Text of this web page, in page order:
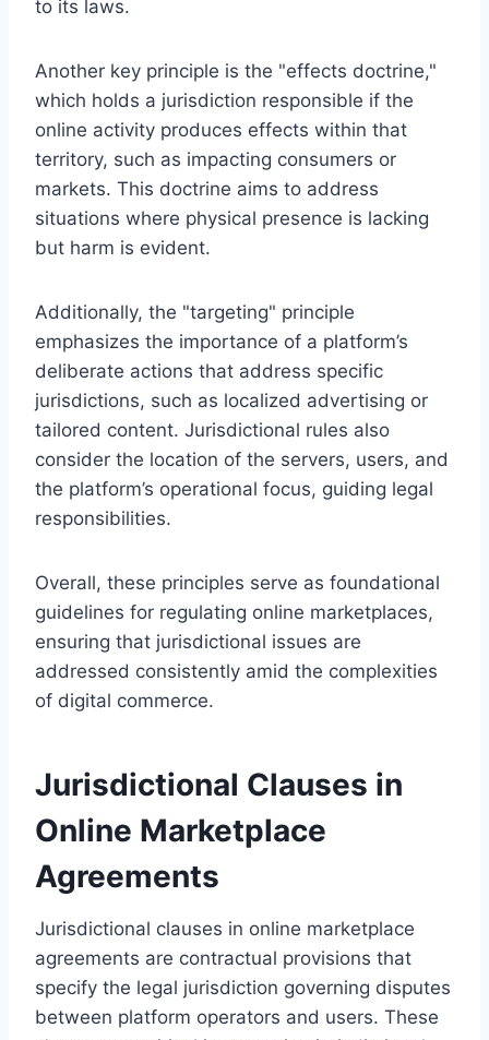
to its laws.
Another key principle is the "effects doctrine,"
which holds a jurisdiction responsible if the
online activity produces effects within that
territory, such as impacting consumers or
markets. This doctrine aims to address
situations where physical presence is lacking
but harm is evident.
Additionally, the "targeting" principle
emphasizes the importance of a platform’s
deliberate actions that address specific
jurisdictions, such as localized advertising or
tailored content. Jurisdictional rules also
consider the location of the servers, users, and
the platform’s operational focus, guiding legal
responsibilities.
Overall, these principles serve as foundational
guidelines for regulating online marketplaces,
ensuring that jurisdictional issues are
addressed consistently amid the complexities
of digital commerce.
Jurisdictional Clauses in
Online Marketplace
Agreements
Jurisdictional clauses in online marketplace
agreements are contractual provisions that
specify the legal jurisdiction governing disputes
between platform operators and users. These